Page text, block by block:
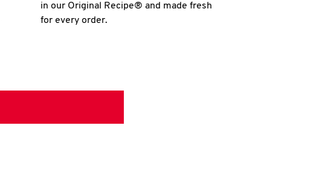
in our Original Recipe® and made fresh
for every order.